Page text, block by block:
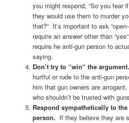
you might respond, “So you fear
they would use them to murder
that?“ It’s important to ask
require an answer other than
require he anti-gun person to
saying.
Don’t try to “win“ the argument.
hurtful or rude to the anti-gun
him that gun owners are
who shouldn’t be trusted with
Respond sympathetically to
person. If they believe they are